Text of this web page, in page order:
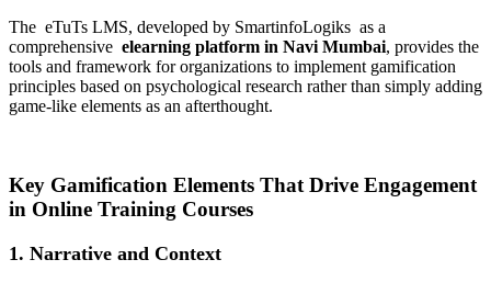
The eTuTs LMS, developed by SmartinfoLogiks as a
comprehensive elearning platform in Navi Mumbai, provides the
tools and framework for organizations to implement gamification
principles based on psychological research rather than simply adding
game-like elements as an afterthought.
Key Gamification Elements That Drive Engagement
in Online Training Courses
1. Narrative and Context